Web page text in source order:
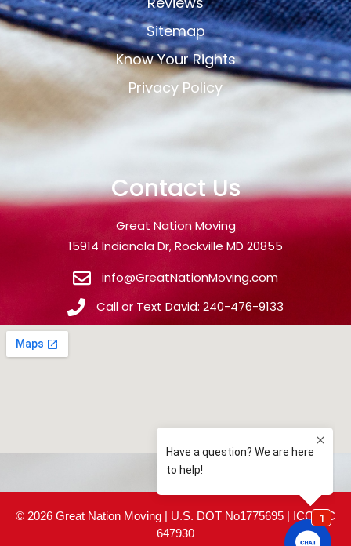
Sitemap
Know Your Rights
Privacy Policy
Contact Us
Great Nation Moving
15914 Indianola Dr, Rockville MD 20855
info@GreatNationMoving.com
Call or Text David: 240-476-9133
© 2026 Great Nation Moving | U.S. DOT No1775695 | ICC MC
647930